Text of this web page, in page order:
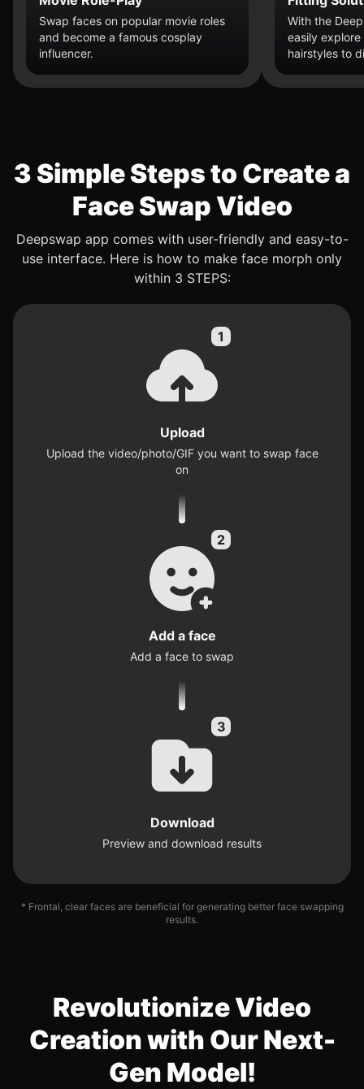
Swap faces on popular movie roles
and become a famous cosplay
influencer.
With the
easily
hairstyles to
3 Simple Steps to Create a
Face Swap Video
Deepswap app comes with user-friendly and easy-to-
use interface. Here is how to make face morph only
within 3 STEPS:
Upload
Upload the video/photo/GIF you want to swap face
on
Add a face
Add a face to swap
Download
Preview and download results
* Frontal, clear faces are beneficial for generating better face swapping
results.
Revolutionize Video
Creation with Our Next-
Gen Model!